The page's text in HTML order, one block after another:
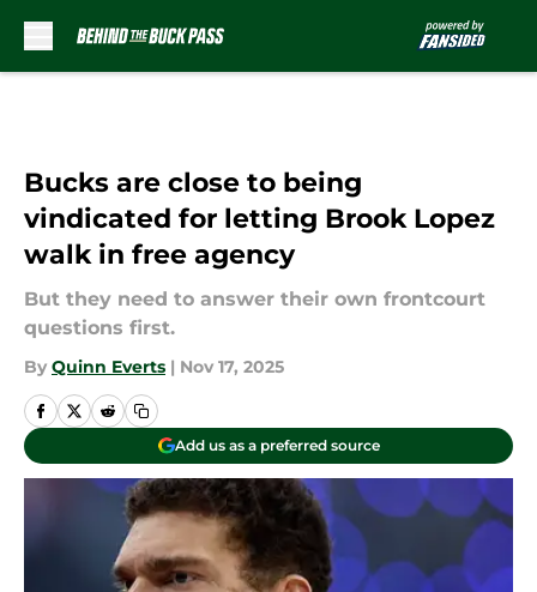
Bucks are close to being
vindicated for letting Brook Lopez
walk in free agency
But they need to answer their own frontcourt
questions first.
By Quinn Everts | Nov 17, 2025
Add us as a preferred source